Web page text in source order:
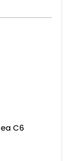
C6